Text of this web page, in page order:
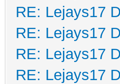
RE: Lejays17
RE: Lejays17
RE: Lejays17
RE: Lejays17